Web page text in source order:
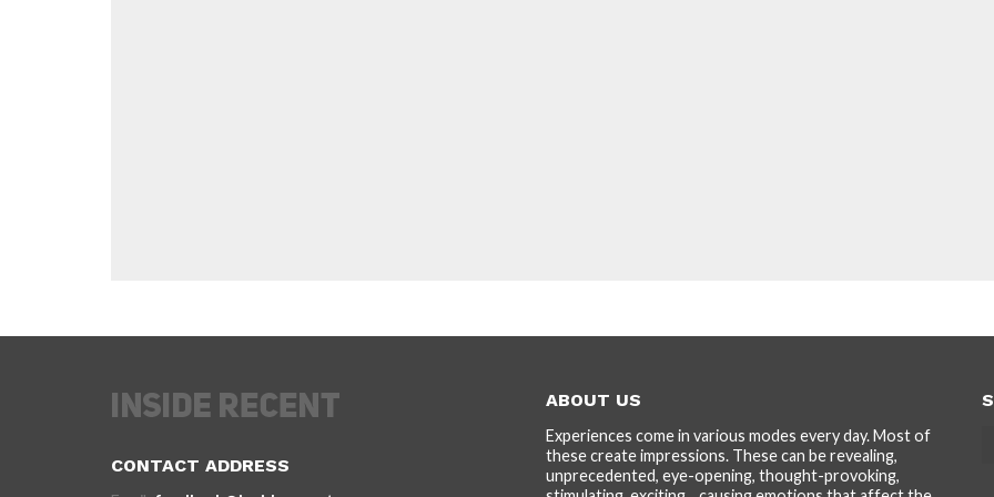
CONTACT ADDRESS
ABOUT US
Experiences come in various modes every day. Most of
these create impressions. These can be revealing,
unprecedented, eye-opening, thought-provoking,